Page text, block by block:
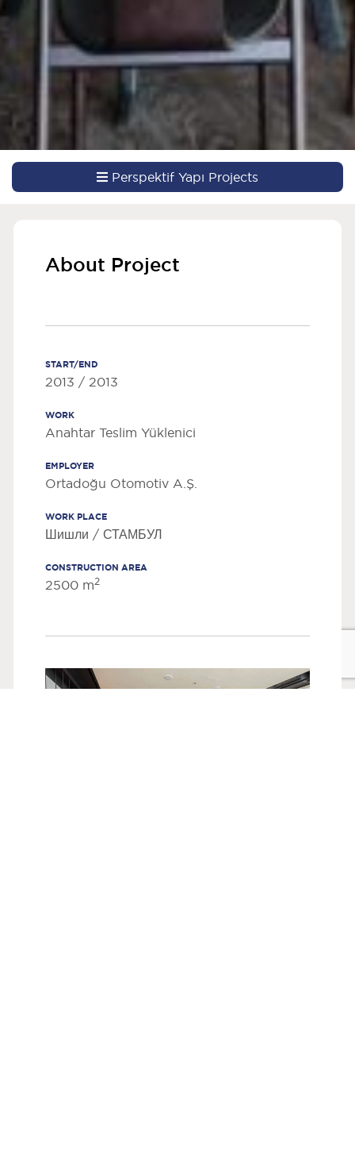
Perspektif Yapı Projects
About Project
START/END
2013 / 2013
WORK
Anahtar Teslim Yüklenici
EMPLOYER
Ortadoğu Otomotiv A.Ş.
WORK PLACE
Шишли / СТАМБУЛ
CONSTRUCTION AREA
2500 m2